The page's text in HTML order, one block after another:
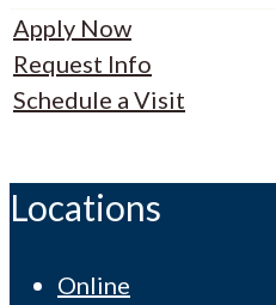
Apply Now
Request Info
Schedule a Visit
Locations
Online